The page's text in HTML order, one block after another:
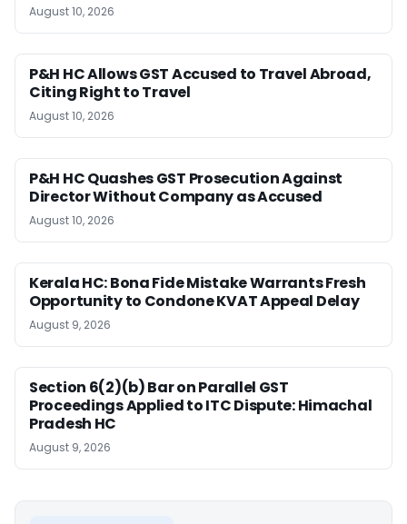
August 10, 2026
P&H HC Allows GST Accused to Travel Abroad,
Citing Right to Travel
August 10, 2026
P&H HC Quashes GST Prosecution Against
Director Without Company as Accused
August 10, 2026
Kerala HC: Bona Fide Mistake Warrants Fresh
Opportunity to Condone KVAT Appeal Delay
August 9, 2026
Section 6(2)(b) Bar on Parallel GST
Proceedings Applied to ITC Dispute: Himachal
Pradesh HC
August 9, 2026